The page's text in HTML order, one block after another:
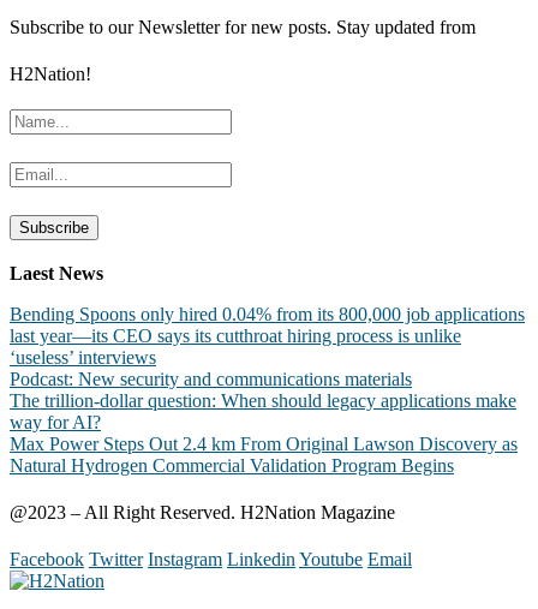
Subscribe to our Newsletter for new posts. Stay updated from
H2Nation!
Laest News
Bending Spoons only hired 0.04% from its 800,000 job applications
last year—its CEO says its cutthroat hiring process is unlike
‘useless’ interviews
Podcast: New security and communications materials
The trillion-dollar question: When should legacy applications make
way for AI?
Max Power Steps Out 2.4 km From Original Lawson Discovery as
Natural Hydrogen Commercial Validation Program Begins
@2023 – All Right Reserved. H2Nation Magazine
Facebook Twitter Instagram Linkedin Youtube Email